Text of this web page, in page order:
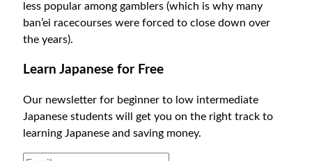
less popular among gamblers (which is why many
ban’ei racecourses were forced to close down over
the years).
Learn Japanese for Free
Our newsletter for beginner to low intermediate
Japanese students will get you on the right track to
learning Japanese and saving money.